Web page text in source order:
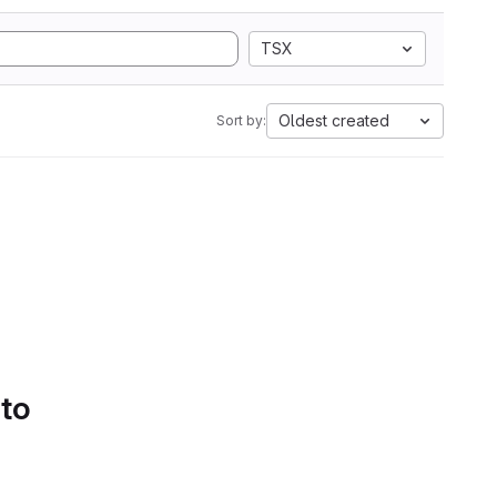
TSX
Sort by: Oldest created